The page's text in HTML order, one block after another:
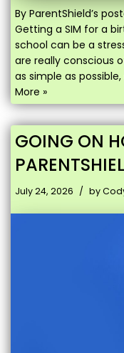
By ParentShield’s
Getting a SIM for a
school can be a
are really conscious
as simple as
More »
GOING ON
July 24, 2026 by